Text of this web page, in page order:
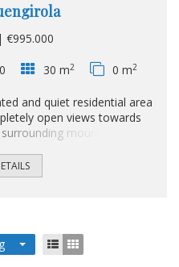
€995.000
30 m2 0 m2
and quiet residential area
open views towards
mountains. The
The house is
plus a semi-basement level